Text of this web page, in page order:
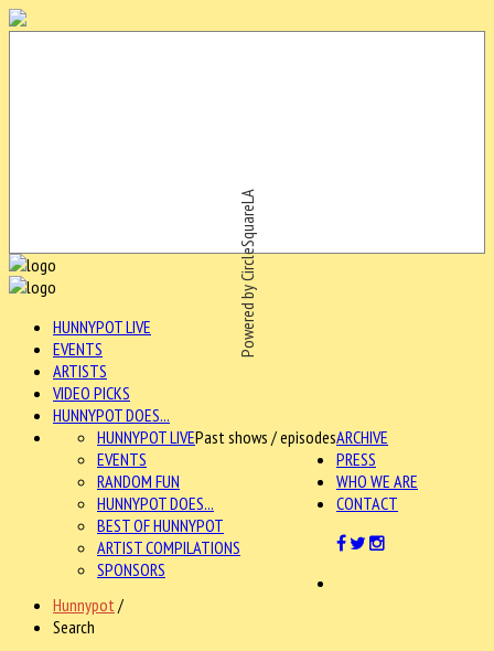
Powered by CircleSquareLA
HUNNYPOT LIVE
EVENTS
ARTISTS
VIDEO PICKS
HUNNYPOT DOES...
ARCHIVE
HUNNYPOT LIVEPast shows / episodes
EVENTS
RANDOM FUN
HUNNYPOT DOES...
BEST OF HUNNYPOT
ARTIST COMPILATIONS
SPONSORS
PRESS
WHO WE ARE
CONTACT
Hunnypot /
Search